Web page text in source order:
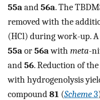
55aand56a. The
removed with the
(HCl) during work-up.
55aor56awith meta-
and56. Reduction of
with hydrogenolysis
compound81 (Scheme3